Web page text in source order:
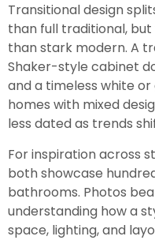
Transitional design
than full traditional,
than stark modern. A
Shaker-style cabinet
and a timeless white or
homes with mixed
less dated as trends
For inspiration across
both showcase
bathrooms. Photos
understanding how a
space, lighting, and